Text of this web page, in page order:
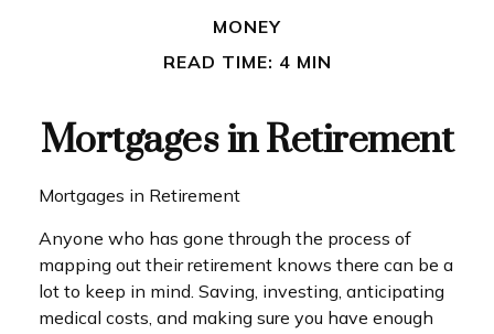
MONEY
READ TIME: 4 MIN
Mortgages in Retirement
Mortgages in Retirement
Anyone who has gone through the process of
mapping out their retirement knows there can be a
lot to keep in mind. Saving, investing, anticipating
medical costs, and making sure you have enough